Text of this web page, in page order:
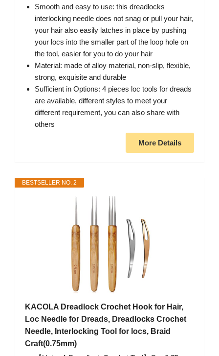
Smooth and easy to use: this dreadlocks
interlocking needle does not snag or pull your hair,
your hair also easily latches in place by pushing
your locs into the smaller part of the loop hole on
the tool, easier for you to do your hair
Material: made of alloy material, non-slip, flexible,
strong, exquisite and durable
Sufficient in Options: 4 pieces loc tools for dreads
are available, different styles to meet your
different requirement, you can also share with
others
More Details
BESTSELLER NO. 2
KACOLA Dreadlock Crochet Hook for Hair,
Loc Needle for Dreads, Dreadlocks Crochet
Needle, Interlocking Tool for locs, Braid
Craft(0.75mm)